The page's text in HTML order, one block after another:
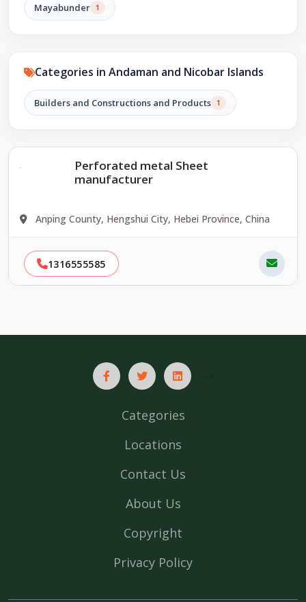
Mayabunder 1
Categories in Andaman and Nicobar Islands
Builders and Constructions and Products 1
Perforated metal Sheet
manufacturer
Anping County, Hengshui City, Hebei Province, China
1316555585
Categories
Locations
Contact Us
About Us
Copyright
Privacy Policy